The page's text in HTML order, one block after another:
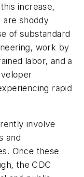
increase,
are shoddy
of substandard
work by
labor, and a
rapid
involve
and
Once these
the CDC